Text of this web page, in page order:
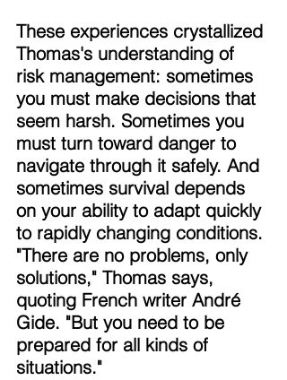
These experiences crystallized
Thomas's understanding of
risk management: sometimes
you must make decisions that
seem harsh. Sometimes you
must turn toward danger to
navigate through it safely. And
sometimes survival depends
on your ability to adapt quickly
to rapidly changing conditions.
"There are no problems, only
solutions," Thomas says,
quoting French writer André
Gide. "But you need to be
prepared for all kinds of
situations."